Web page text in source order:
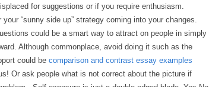
for suggestions or if you require enthusiasm.
“sunny side up” strategy coming into your changes.
could be a smart way to attract on people in simply
Although commonplace, avoid doing it such as the
could be comparison and contrast essay examples
Or ask people what is not correct about the picture if